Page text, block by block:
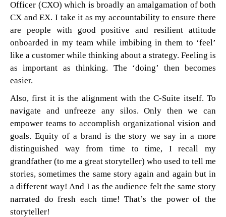
Officer (CXO) which is broadly an amalgamation of both
CX and EX. I take it as my accountability to ensure there
are people with good positive and resilient attitude
onboarded in my team while imbibing in them to ‘feel’
like a customer while thinking about a strategy. Feeling is
as important as thinking. The ‘doing’ then becomes
easier.
Also, first it is the alignment with the C-Suite itself. To
navigate and unfreeze any silos. Only then we can
empower teams to accomplish organizational vision and
goals. Equity of a brand is the story we say in a more
distinguished way from time to time, I recall my
grandfather (to me a great storyteller) who used to tell me
stories, sometimes the same story again and again but in
a different way! And I as the audience felt the same story
narrated do fresh each time! That’s the power of the
storyteller!